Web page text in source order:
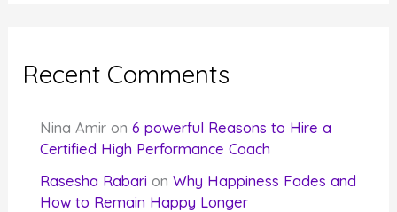
Recent Comments
Nina Amir on6 powerful Reasons to Hire a
Certified High Performance Coach
Rasesha Rabari onWhy Happiness Fades and
How to Remain Happy Longer